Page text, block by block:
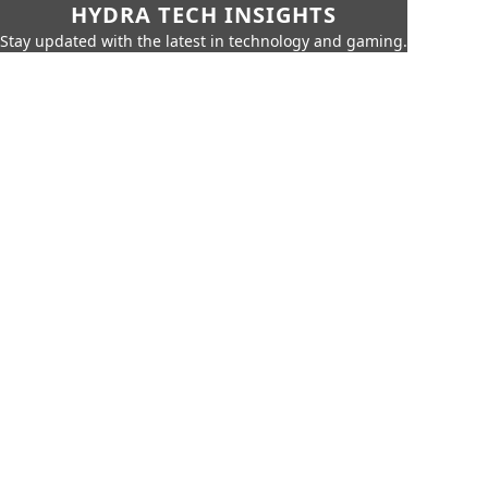
HYDRA TECH INSIGHTS
Stay updated with the latest in technology and gaming.